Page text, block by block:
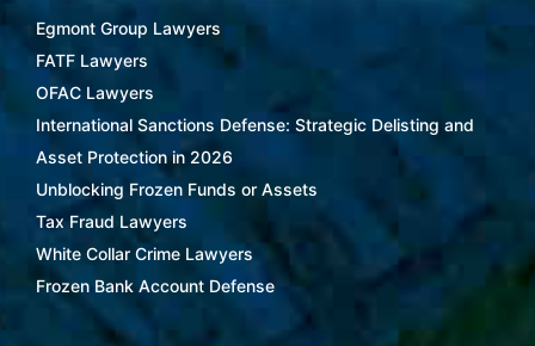
Egmont Group Lawyers
FATF Lawyers
OFAC Lawyers
International Sanctions Defense: Strategic Delisting and
Asset Protection in 2026
Unblocking Frozen Funds or Assets
Tax Fraud Lawyers
White Collar Crime Lawyers
Frozen Bank Account Defense